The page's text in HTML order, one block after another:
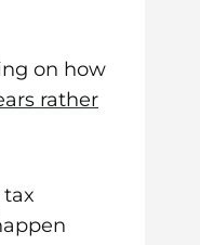
on how
rather